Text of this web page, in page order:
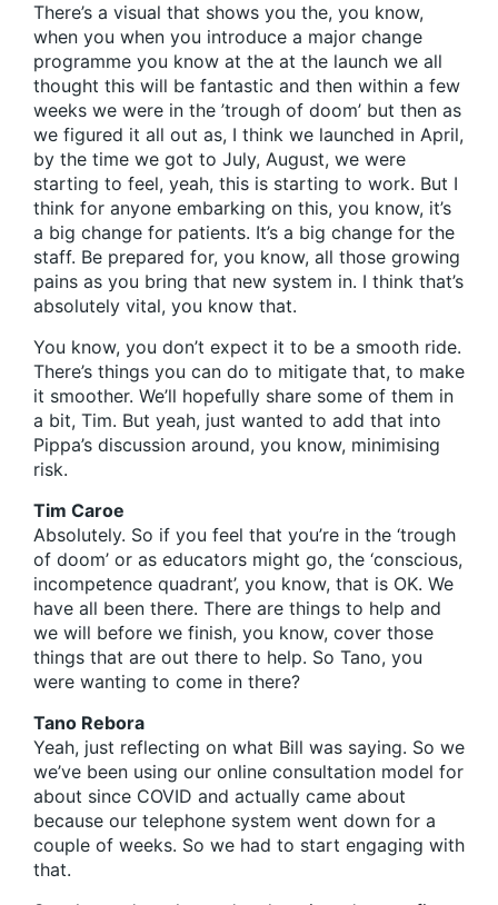
There’s a visual that shows you the, you know,
when you when you introduce a major change
programme you know at the at the launch we all
thought this will be fantastic and then within a few
weeks we were in the ’trough of doom’ but then as
we figured it all out as, I think we launched in April,
by the time we got to July, August, we were
starting to feel, yeah, this is starting to work. But I
think for anyone embarking on this, you know, it’s
a big change for patients. It’s a big change for the
staff. Be prepared for, you know, all those growing
pains as you bring that new system in. I think that’s
absolutely vital, you know that.
You know, you don’t expect it to be a smooth ride.
There’s things you can do to mitigate that, to make
it smoother. We’ll hopefully share some of them in
a bit, Tim. But yeah, just wanted to add that into
Pippa’s discussion around, you know, minimising
risk.
Tim Caroe
Absolutely. So if you feel that you’re in the ‘trough
of doom’ or as educators might go, the ‘conscious,
incompetence quadrant’, you know, that is OK. We
have all been there. There are things to help and
we will before we finish, you know, cover those
things that are out there to help. So Tano, you
were wanting to come in there?
Tano Rebora
Yeah, just reflecting on what Bill was saying. So we
we’ve been using our online consultation model for
about since COVID and actually came about
because our telephone system went down for a
couple of weeks. So we had to start engaging with
that.